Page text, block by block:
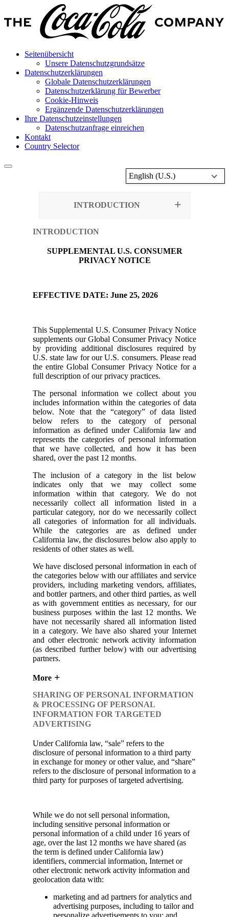
Seitenübersicht
Unsere Datenschutzgrundsätze
Datenschutzerklärungen
Globale Datenschutzerklärungen
Datenschutzerklärung für Bewerber
Cookie-Hinweis
Ergänzende Datenschutzerklärungen
Ihre Datenschutzeinstellungen
Datenschutzanfrage einreichen
Kontakt
Country Selector
English (U.S.)
INTRODUCTION
INTRODUCTION
SUPPLEMENTAL U.S. CONSUMER
PRIVACY NOTICE
EFFECTIVE DATE: June 25, 2026
This Supplemental U.S. Consumer Privacy Notice
supplements our Global Consumer Privacy Notice
by providing additional disclosures required by
U.S. state law for our U.S. consumers. Please read
the entire Global Consumer Privacy Notice for a
full description of our privacy practices.
The personal information we collect about you
includes information within the categories of data
below. Note that the “category” of data listed
below refers to the category of personal
information as defined under California law and
represents the categories of personal information
that we have collected, and how it has been
shared, over the past 12 months.
The inclusion of a category in the list below
indicates only that we may collect some
information within that category. We do not
necessarily collect all information listed in a
particular category, nor do we necessarily collect
all categories of information for all individuals.
While the categories are as defined under
California law, the disclosures below also apply to
residents of other states as well.
We have disclosed personal information in each of
the categories below with our affiliates and service
providers, including marketing vendors, affiliates,
and bottler partners, and other third parties, as well
as with government entities as necessary, for our
business purposes within the last 12 months. We
have not necessarily shared all information listed
in a category. We have also shared your Internet
and other electronic network activity information
(as described further below) with our advertising
partners.
More
SHARING OF PERSONAL INFORMATION
& PROCESSING OF PERSONAL
INFORMATION FOR TARGETED
ADVERTISING
Under California law, “sale” refers to the
disclosure of personal information to a third party
in exchange for money or other value, and “share”
refers to the disclosure of personal information to a
third party for purposes of targeted advertising.
While we do not sell personal information,
including sensitive personal information or
personal information of a child under 16 years of
age, over the last 12 months we have shared (as
the term is defined under California law)
identifiers, commercial information, Internet or
other electronic network activity information and
geolocation data with:
marketing and ad partners for analytics and
advertising purposes, including to tailor and
personalize advertisements to you; and